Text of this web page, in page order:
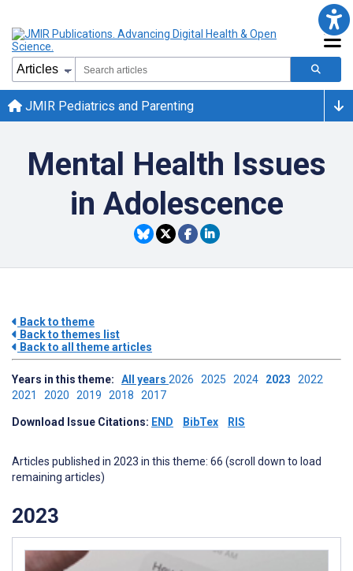
JMIR Pediatrics and Parenting
Mental Health Issues
in Adolescence
Back to theme
Back to themes list
Back to all theme articles
Years in this theme: All years 2026 2025 2024 2023 2022
2021 2020 2019 2018 2017
Download Issue Citations: END BibTex RIS
Articles published in 2023 in this theme: 66 (scroll down to load
remaining articles)
2023